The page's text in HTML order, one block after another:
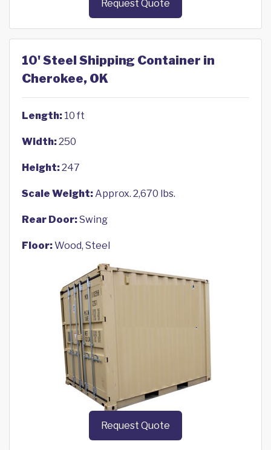
Request Quote
10' Steel Shipping Container in
Cherokee, OK
Length: 10 ft
Width:250
Height:247
Scale Weight:Approx. 2,670 lbs.
Rear Door:Swing
Floor:Wood, Steel
Request Quote